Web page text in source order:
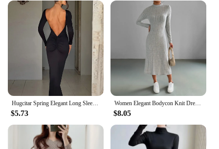
$5.73
Women Elegant Bodycon Knit Dress Autumn Winter Hooded Turtleneck Temperament Slim Long Sleeve Solid Ribbed Long Dress Streetwear
$8.05